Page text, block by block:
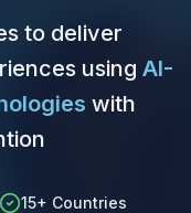
to deliver
using AI-
with
15+ Countries